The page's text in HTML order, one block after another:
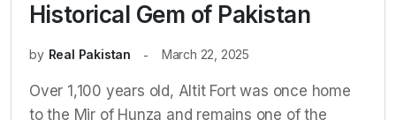
Historical Gem of Pakistan
by Real Pakistan March 22, 2025
Over 1,100 years old, Altit Fort was once home
to the Mir of Hunza and remains one of the